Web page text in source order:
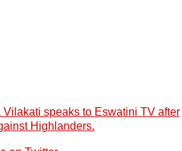
Vilakati speaks to Eswatini TV after
Highlanders.